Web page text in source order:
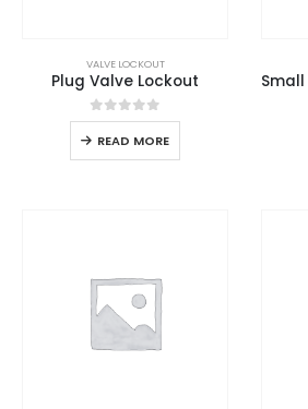
VALVE LOCKOUT
Plug Valve Lockout
0out of 5
READ MORE